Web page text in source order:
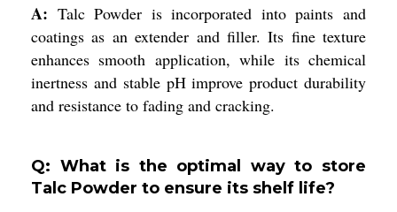
A: Talc Powder is incorporated into paints and
coatings as an extender and filler. Its fine texture
enhances smooth application, while its chemical
inertness and stable pH improve product durability
and resistance to fading and cracking.
Q: What is the optimal way to store
Talc Powder to ensure its shelf life?